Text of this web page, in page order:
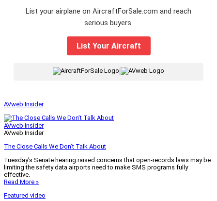
List your airplane on AircraftForSale.com and reach
serious buyers.
List Your Aircraft
|
AVweb Insider
AVweb Insider
AVweb Insider
The Close Calls We Don’t Talk About
Tuesday’s Senate hearing raised concerns that open-records laws may be
limiting the safety data airports need to make SMS programs fully
effective.
Read More »
Featured video